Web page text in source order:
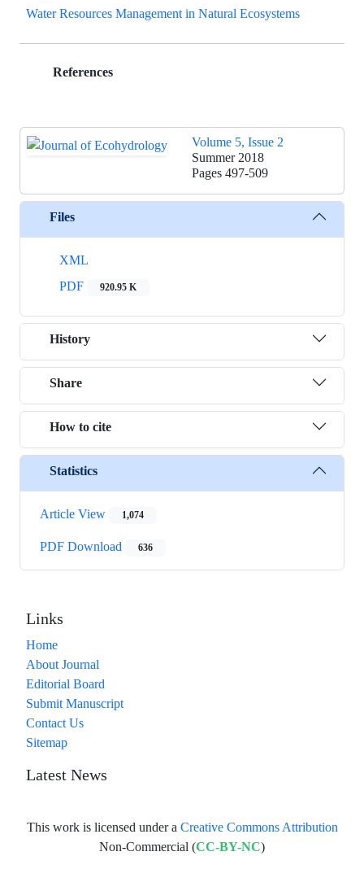
Water Resources Management in Natural Ecosystems
References
Volume 5, Issue 2
Summer 2018
Pages 497-509
Files
XML
PDF
920.95 K
History
Share
How to cite
Statistics
Article View 1,074
PDF Download 636
Links
Home
About Journal
Editorial Board
Submit Manuscript
Contact Us
Sitemap
Latest News
This work is licensed under a Creative Commons Attribution
Non-Commercial (CC-BY-NC)